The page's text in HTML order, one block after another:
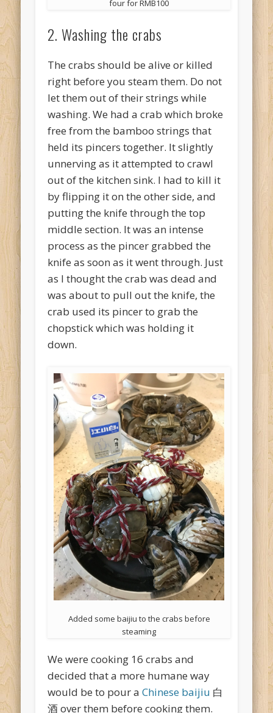
four for RMB100
2. Washing the crabs
The crabs should be alive or killed
right before you steam them. Do not
let them out of their strings while
washing. We had a crab which broke
free from the bamboo strings that
held its pincers together. It slightly
unnerving as it attempted to crawl
out of the kitchen sink. I had to kill it
by flipping it on the other side, and
putting the knife through the top
middle section. It was an intense
process as the pincer grabbed the
knife as soon as it went through. Just
as I thought the crab was dead and
was about to pull out the knife, the
crab used its pincer to grab the
chopstick which was holding it
down.
Added some baijiu to the crabs before
steaming
We were cooking 16 crabs and
decided that a more humane way
would be to pour aChinese baijiu 白
酒 over them before cooking them.